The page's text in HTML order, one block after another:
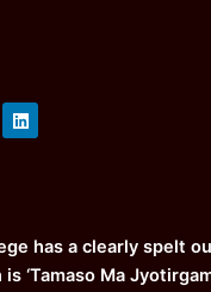
L
i
has a clearly spelt
‘Tamaso Ma